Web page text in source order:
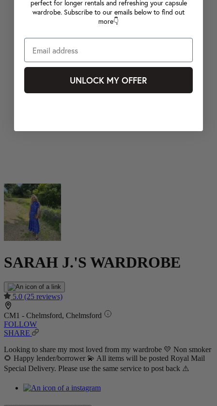
SARAH J.'S WARDROBE
5.0 (25 reviews)
CM1 - Chelmsford, Chelmsford
FOLLOW
SHARE
Looking to share my most loved from my wardrobe 💛 Non smoker
🌻 Happy lender/borrower 💫 All items will be posted Royal Mail
Special Delivery. Please use the same service to post back ⚠️
perfect for longer rentals and refreshing your capsule
wardrobe. Subscribe to our emails below to find out
more👇
UNLOCK MY OFFER